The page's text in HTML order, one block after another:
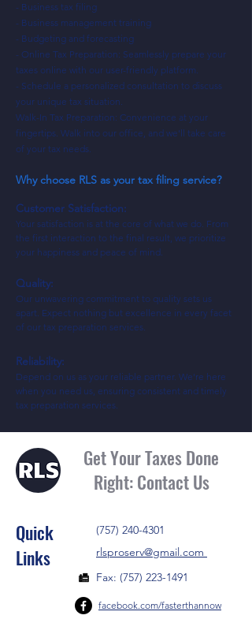
- Business tax filing
- Business management training
- Budgeting and forecasting
- Online Tax Preparation: Seamlessly prepare your
taxes online with our user-friendly platform.
- Schedule a personalized consultation to discuss
your unique tax situation.
Walk-In Tax Preparation: Convenience at your
fingertips. Walk into our office, and we'll take care
of your tax needs.
Why choose RLS as your tax filing service?
Customer Satisfaction:
Your satisfaction is at the core of what we do. From
the first interaction to the final result, we prioritize
your happiness and peace of mind.
Quality:
Our unwavering commitment to quality sets us
apart. Expect nothing but excellence in every facet
of our tax preparation services.
Reliability:
Depend on us as your reliable partner. We're here
when you need us, ensuring consistent and timely
tax preparation services.
Get Your Taxes Done
Right: Contact Us
Quick
Links
(757) 240-4301
rlsproserv@gmail.com
Fax: (757) 223-1491
facebook.com/fasterthannow